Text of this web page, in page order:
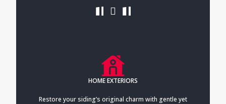
HOME EXTERIORS
Restore your siding’s original charm with gentle yet